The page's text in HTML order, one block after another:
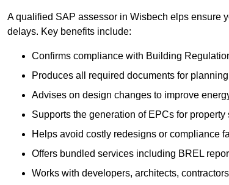
A qualified SAP assessor in Wisbech elps ensure
delays. Key benefits include:
Confirms compliance with Building
Produces all required documents for
Advises on design changes to improve
Supports the generation of EPCs for property
Helps avoid costly redesigns or compliance
Offers bundled services including BREL
Works with developers, architects,